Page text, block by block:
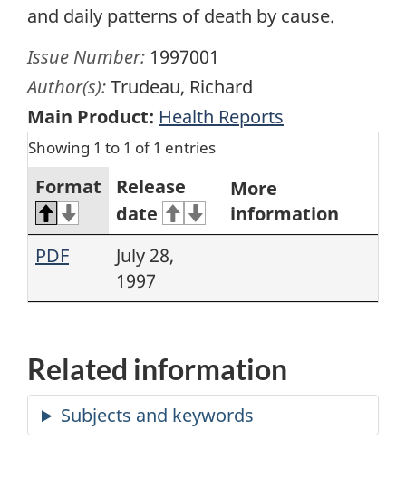
and daily patterns of death by cause.
Issue Number: 1997001
Author(s):Trudeau, Richard
Main Product: Health Reports
Showing 1 to 1 of 1 entries
Format
Release
date
More
information
PDF
July 28,
1997
Related information